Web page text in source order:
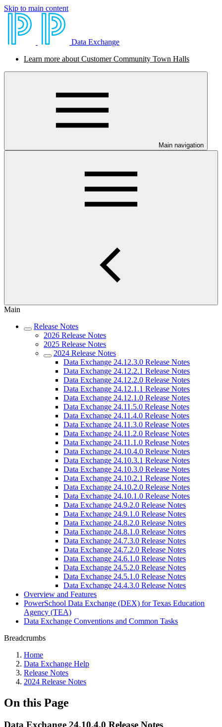
Skip to main content
Data Exchange
Learn more about Customer Community Town Halls
Main navigation
Main
Release Notes
2026 Release Notes
2025 Release Notes
2024 Release Notes
Data Exchange 24.12.3.0 Release Notes
Data Exchange 24.12.2.1 Release Notes
Data Exchange 24.12.2.0 Release Notes
Data Exchange 24.12.1.1 Release Notes
Data Exchange 24.12.1.0 Release Notes
Data Exchange 24.11.5.0 Release Notes
Data Exchange 24.11.4.0 Release Notes
Data Exchange 24.11.3.0 Release Notes
Data Exchange 24.11.2.0 Release Notes
Data Exchange 24.11.1.0 Release Notes
Data Exchange 24.10.4.0 Release Notes
Data Exchange 24.10.3.1 Release Notes
Data Exchange 24.10.3.0 Release Notes
Data Exchange 24.10.2.1 Release Notes
Data Exchange 24.10.2.0 Release Notes
Data Exchange 24.10.1.0 Release Notes
Data Exchange 24.9.2.0 Release Notes
Data Exchange 24.9.1.0 Release Notes
Data Exchange 24.8.2.0 Release Notes
Data Exchange 24.8.1.0 Release Notes
Data Exchange 24.7.3.0 Release Notes
Data Exchange 24.7.2.0 Release Notes
Data Exchange 24.6.1.0 Release Notes
Data Exchange 24.5.2.0 Release Notes
Data Exchange 24.5.1.0 Release Notes
Data Exchange 24.4.3.0 Release Notes
Overview and Features
PowerSchool Data Exchange (DEX) for Texas Education
Agency (TEA)
Data Exchange Conventions and Common Tasks
Breadcrumbs
Home
Data Exchange Help
Release Notes
2024 Release Notes
On this Page
Data Exchange 24.10.4.0 Release Notes